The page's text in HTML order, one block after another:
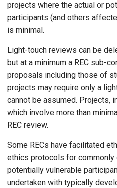
projects where the actual or
participants (and others
is minimal.
Light-touch reviews can be
but at a minimum a REC sub-
proposals including those of
projects may require only a
cannot be assumed. Projects,
which involve more than
REC review.
Some RECs have facilitated
ethics protocols for
potentially vulnerable
undertaken with typically